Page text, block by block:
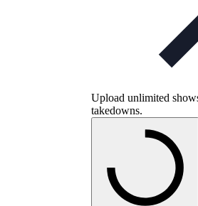
Upload unlimited
takedowns.